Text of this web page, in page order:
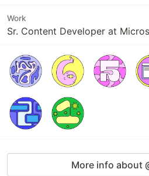
Work
Sr. Content Developer at
More info about